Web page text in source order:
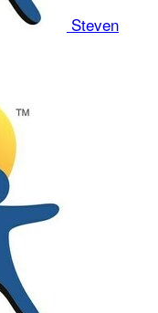
Steven